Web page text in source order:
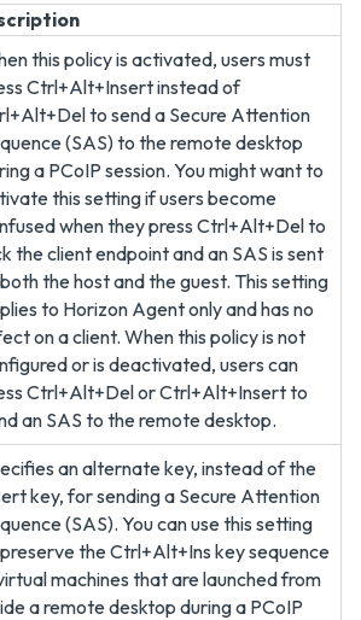
this policy is activated, users must
Ctrl+Alt+Insert instead of
to send a Secure Attention
(SAS) to the remote desktop
a PCoIP session. You might want to
this setting if users become
when they press Ctrl+Alt+Del to
the client endpoint and an SAS is sent
the host and the guest. This setting
to Horizon Agent only and has no
on a client. When this policy is not
or is deactivated, users can
Ctrl+Alt+Del or Ctrl+Alt+Insert to
an SAS to the remote desktop.
an alternate key, instead of the
key, for sending a Secure Attention
(SAS). You can use this setting
the Ctrl+Alt+Ins key sequence
machines that are launched from
a remote desktop during a PCoIP